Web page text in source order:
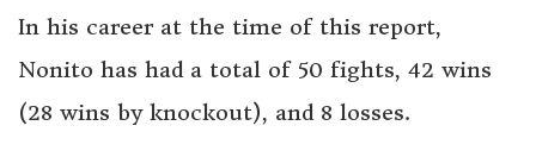
In his career at the time of this report,
Nonito has had a total of 50 fights, 42 wins
(28 wins by knockout), and 8 losses.